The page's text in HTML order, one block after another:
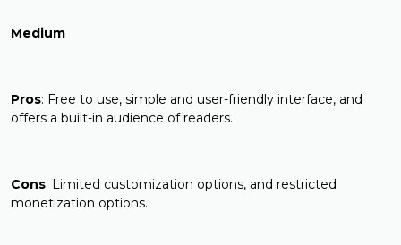
Medium
Pros: Free to use, simple and user-friendly interface, and
offers a built-in audience of readers.
Cons: Limited customization options, and restricted
monetization options.